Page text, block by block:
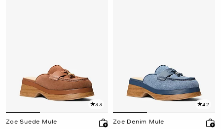
3.3
Zoe Suede Mule
4.2
Zoe Denim Mule